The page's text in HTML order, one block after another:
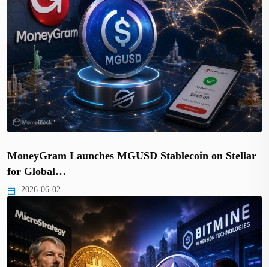
MoneyGram Launches MGUSD Stablecoin on Stellar
for Global…
2026-06-02